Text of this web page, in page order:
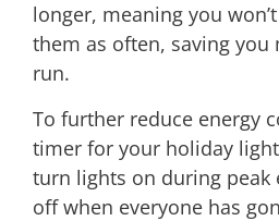
longer, meaning you
them as often, saving
run.
To further reduce energy
timer for your holiday
turn lights on during peak
off when everyone has